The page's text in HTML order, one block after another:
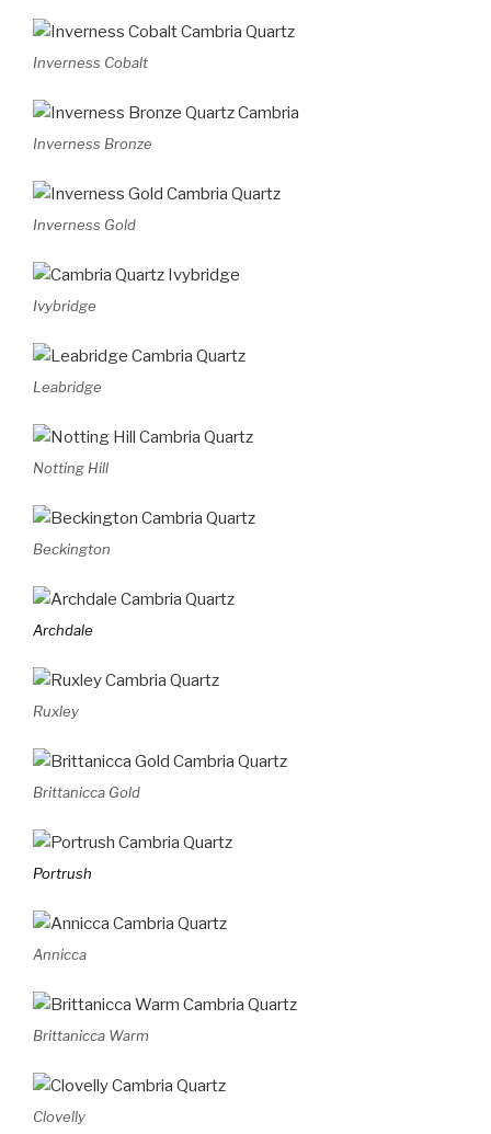
Inverness Cobalt
Inverness Bronze
Inverness Gold
Ivybridge
Leabridge
Notting Hill
Beckington
Archdale
Ruxley
Brittanicca Gold
Portrush
Annicca
Brittanicca Warm
Clovelly